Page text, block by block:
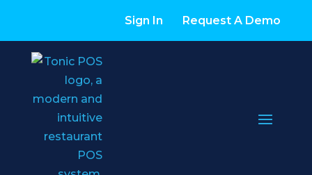
Sign In Request A Demo